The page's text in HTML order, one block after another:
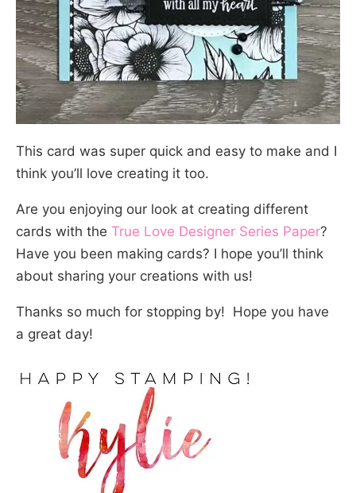
This card was super quick and easy to make and I
think you’ll love creating it too.
Are you enjoying our look at creating different
cards with the True Love Designer Series Paper?
Have you been making cards? I hope you’ll think
about sharing your creations with us!
Thanks so much for stopping by! Hope you have
a great day!